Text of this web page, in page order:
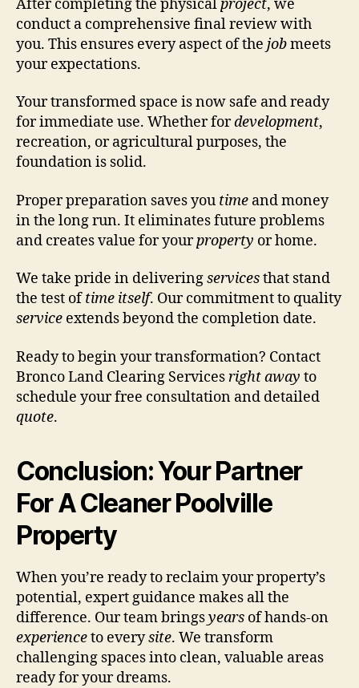
After completing the physicalproject, we
conduct a comprehensive final review with
you. This ensures every aspect of the jobmeets
your expectations.
Your transformed space is now safe and ready
for immediate use. Whether fordevelopment,
recreation, or agricultural purposes, the
foundation is solid.
Proper preparation saves you time and money
in the long run. It eliminates future problems
and creates value for yourproperty or home.
We take pride in deliveringservicesthat stand
the test oftime itself. Our commitment to quality
service extends beyond the completion date.
Ready to begin your transformation? Contact
Bronco Land Clearing Servicesright away to
schedule your free consultation and detailed
quote.
Conclusion: Your Partner
For A Cleaner Poolville
Property
When you’re ready to reclaim your property’s
potential, expert guidance makes all the
difference. Our team bringsyears of hands-on
experienceto everysite. We transform
challenging spaces into clean, valuable areas
ready for your dreams.